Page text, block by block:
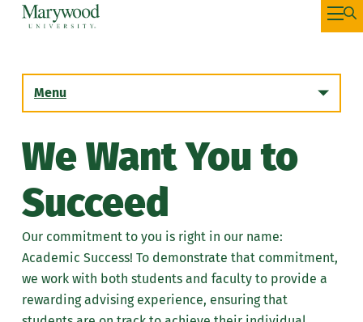
Menu
We Want You to
Succeed
Our commitment to you is right in our name:
Academic Success! To demonstrate that commitment,
we work with both students and faculty to provide a
rewarding advising experience, ensuring that